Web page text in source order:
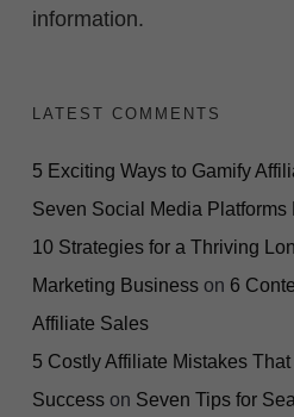
information.
LATEST COMMENTS
5 Exciting Ways to Gamify
Seven Social Media Platforms
10 Strategies for a Thriving
Marketing Business on 6
Affiliate Sales
5 Costly Affiliate Mistakes
Success on Seven Tips for